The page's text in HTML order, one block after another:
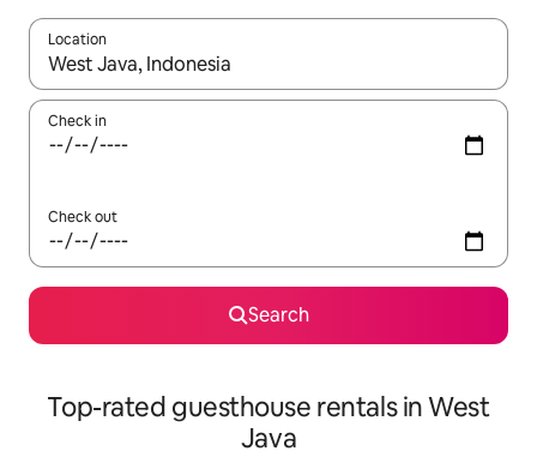
Location
When results are available, navigate with up and down arrow
Check in
Check out
Search
Top-rated guesthouse rentals in West
Java